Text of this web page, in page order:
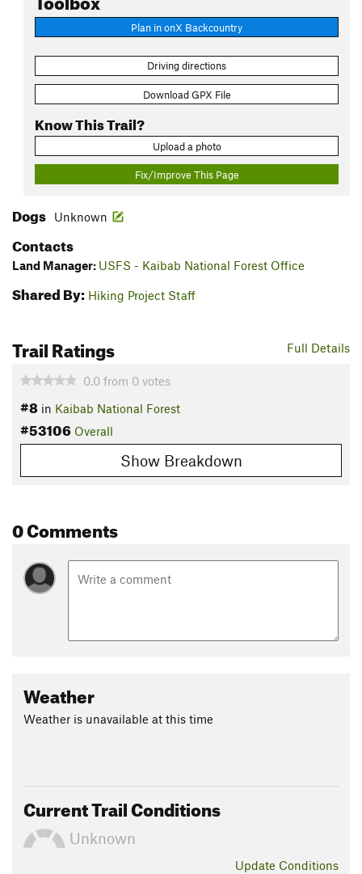
Plan in onX Backcountry
Driving directions
Download GPX File
Know This Trail?
Upload a photo
Fix/Improve This Page
Dogs Unknown
Contacts
Land Manager: USFS - Kaibab National Forest Office
Shared By: Hiking Project Staff
Full Details
Trail Ratings
0.0 from 0 votes
#8 in Kaibab National Forest
#53106 Overall
Show Breakdown
0 Comments
Weather
Weather is unavailable at this time
Current Trail Conditions
Unknown
Update Conditions